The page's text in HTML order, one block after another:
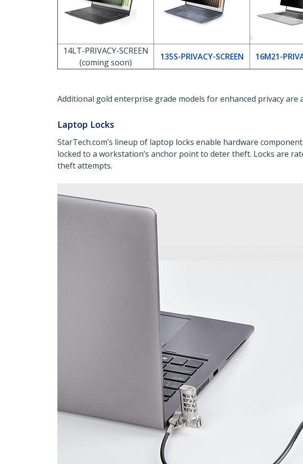
14LT-PRIVACY-SCREEN
(coming soon)
135S-PRIVACY-SCREEN 16M21-
Additional gold enterprise grade models for enhanced privacy are
Laptop Locks
StarTech.com’s lineup of laptop locks enable hardware
locked to a workstation’s anchor point to deter theft. Locks are
theft attempts.